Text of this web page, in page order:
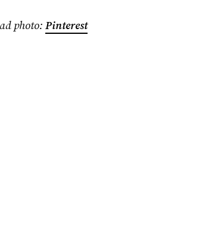
photo: Pinterest